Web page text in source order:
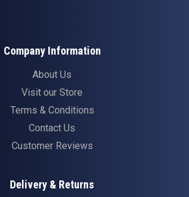
Company Information
About Us
Visit our Store
Terms & Conditions
Contact Us
Customer Reviews
Delivery & Returns